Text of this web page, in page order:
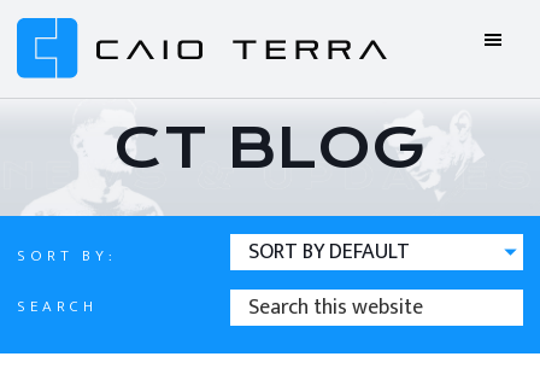
Skip
primary
Skip
main
Skip
primary
Skip
footer
Caio
BJJ
BJJ
ONLINE
CT BLOG
SORT BY:
SEARCH
SEARCH
THIS
WEBSITE